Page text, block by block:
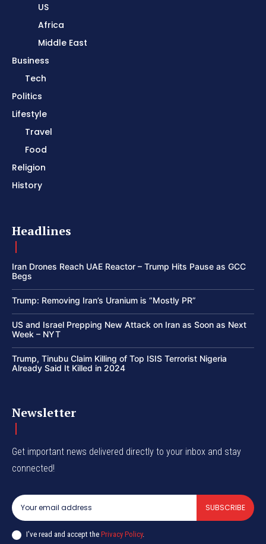
US
Africa
Middle East
Business
Tech
Politics
Lifestyle
Travel
Food
Religion
History
Headlines
Iran Drones Reach UAE Reactor – Trump Hits Pause as GCC
Begs
Trump: Removing Iran’s Uranium is “Mostly PR”
US and Israel Prepping New Attack on Iran as Soon as Next
Week – NYT
Trump, Tinubu Claim Killing of Top ISIS Terrorist Nigeria
Already Said It Killed in 2024
Newsletter
Get important news delivered directly to your inbox and stay
connected!
SUBSCRIBE
I've read and accept the Privacy Policy.